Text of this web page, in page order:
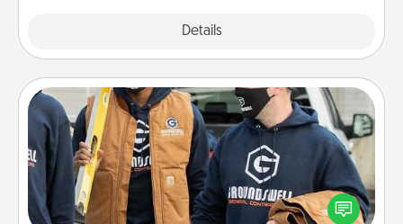
Details
Custom Clothing
Create and give a personalized article of clothing to
someone you love. Make it meaningful by